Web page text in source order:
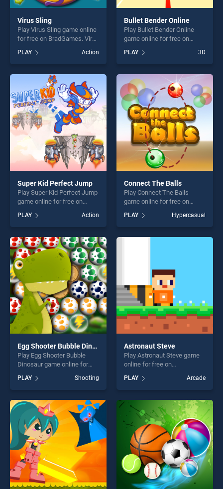
Virus Sling
Play Virus Sling game online
for free on BradGames. Virus
our top skill games, offering
endless entertainment, is
perfect for players seeking
fun and challenge....
PLAY Action
Bullet Bender Online
Play Bullet Bender Online
game online for free on
Online stands out as one of
our top skill games, offering
endless entertainment, is
perfect for players seeking
fun and challenge....
PLAY 3D
Super Kid Perfect Jump
Play Super Kid Perfect Jump
game online for free on
Perfect Jump stands out as
one of our top skill games,
offering endless
entertainment, is perfect for
players seeking fun and
challenge....
PLAY Action
Connect The Balls
Play Connect The Balls
game online for free on
Balls stands out as one of
our top skill games, offering
endless entertainment, is
PLAY Hypercasual
Egg Shooter Bubble Dinosaur
Play Egg Shooter Bubble
Dinosaur game online for
Shooter Bubble Dinosaur
stands out as one of our top
skill games, offering endless
entertainment, is perfect for
players seeking fun and
challenge....
PLAY Shooting
Astronaut Steve
Play Astronaut Steve game
online for free on
stands out as one of our top
skill games, offering endless
entertainment, is perfect for
players seeking fun and
challenge....
PLAY Arcade